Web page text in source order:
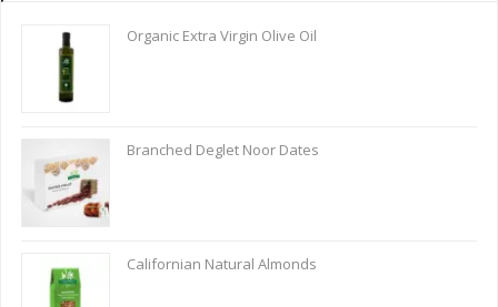
Organic Extra Virgin Olive Oil
Branched Deglet Noor Dates
Californian Natural Almonds